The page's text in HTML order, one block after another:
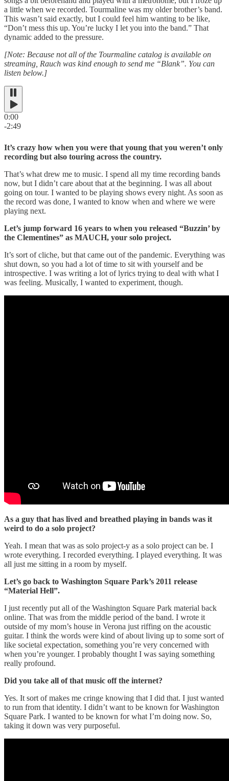
a little when we recorded. Tourmaline was my older brother’s band.
This wasn’t said exactly, but I could feel him wanting to be like,
“Don’t mess this up. You’re lucky I let you into the band.” That
dynamic added to the pressure.
[Note: Because not all of the Tourmaline catalog is available on
streaming, Rauch was kind enough to send me “Blank”. You can
listen below.]
0:00
-2:49
It’s crazy how when you were that young that you weren’t only
recording but also touring across the country.
That’s what drew me to music. I spend all my time recording bands
now, but I didn’t care about that at the beginning. I was all about
going on tour. I wanted to be playing shows every night. As soon as
the record was done, I wanted to know when and where we were
playing next.
Let’s jump forward 16 years to when you released “Buzzin’ by
the Clementines” as MAUCH, your solo project.
It’s sort of cliche, but that came out of the pandemic. Everything was
shut down, so you had a lot of time to sit with yourself and be
introspective. I was writing a lot of lyrics trying to deal with what I
was feeling. Musically, I wanted to experiment, though.
As a guy that has lived and breathed playing in bands was it
weird to do a solo project?
Yeah. I mean that was as solo project-y as a solo project can be. I
wrote everything. I recorded everything. I played everything. It was
all just me sitting in a room by myself.
Let’s go back to Washington Square Park’s 2011 release
“Material Hell”.
I just recently put all of the Washington Square Park material back
online. That was from the middle period of the band. I wrote it
outside of my mom’s house in Verona just riffing on the acoustic
guitar. I think the words were kind of about living up to some sort of
like societal expectation, something you’re very concerned with
when you’re younger. I probably thought I was saying something
really profound.
Did you take all of that music off the internet?
Yes. It sort of makes me cringe knowing that I did that. I just wanted
to run from that identity. I didn’t want to be known for Washington
Square Park. I wanted to be known for what I’m doing now. So,
taking it down was very purposeful.